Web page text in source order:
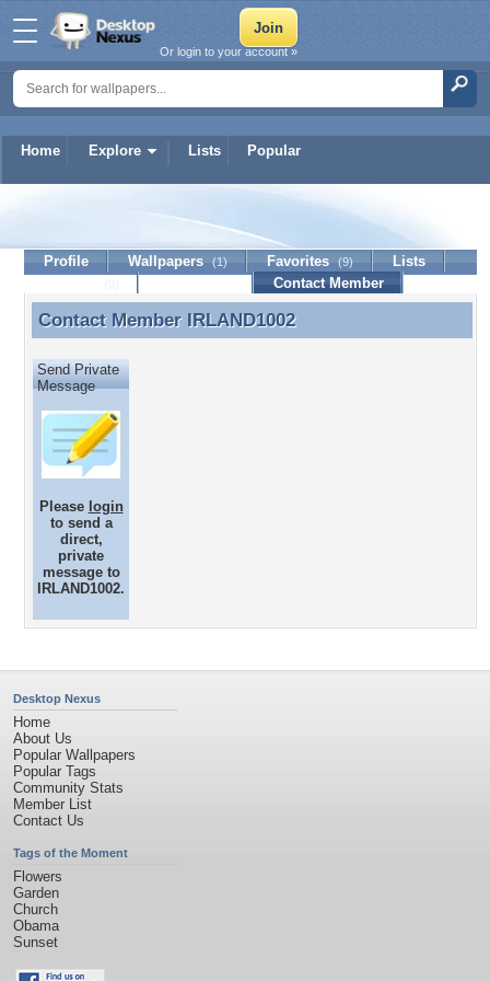
Home Explore Lists Popular
Or login to your account »
IRLAND1002
Profile Wallpapers (1) Favorites (9)
Lists
Contact Member
Contact Member IRLAND1002
Contact Member IRLAND1002
Send Private
Message
Please login
to send a
direct,
private
message to
IRLAND1002.
Desktop Nexus
Home
About Us
Popular Wallpapers
Popular Tags
Community Stats
Member List
Contact Us
Tags of the Moment
Flowers
Garden
Church
Obama
Sunset